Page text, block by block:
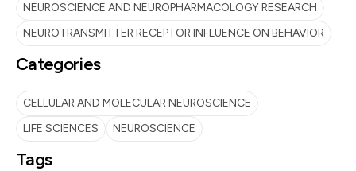
NEUROSCIENCE AND NEUROPHARMACOLOGY RESEARCH
NEUROTRANSMITTER RECEPTOR INFLUENCE ON BEHAVIOR
Categories
CELLULAR AND MOLECULAR NEUROSCIENCE
LIFE SCIENCES
NEUROSCIENCE
Tags